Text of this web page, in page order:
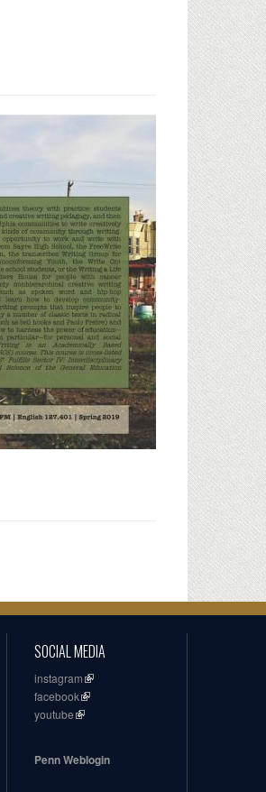
SOCIAL MEDIA
instagram
facebook
youtube
Penn Weblogin